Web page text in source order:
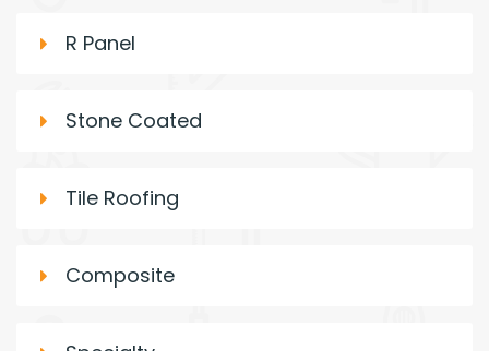
R Panel
Stone Coated
Tile Roofing
Composite